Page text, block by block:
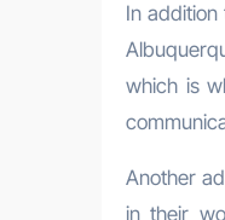
In
which is
Another
in their